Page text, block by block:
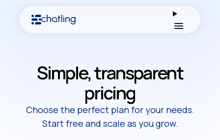
Simple, transparent
pricing
Choose the perfect plan for your needs.
Start free and scale as you grow.